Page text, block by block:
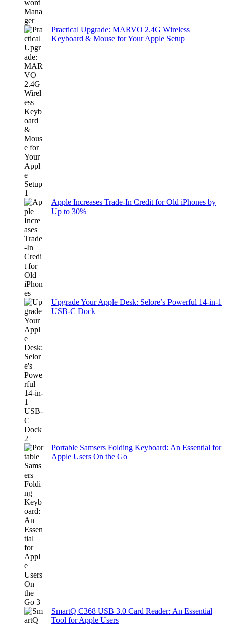
Practical Upgrade: MARVO 2.4G Wireless
Keyboard & Mouse for Your Apple Setup
Apple Increases Trade-In Credit for Old iPhones by
Up to 30%
Upgrade Your Apple Desk: Selore’s Powerful 14-in-1
USB-C Dock
Portable Samsers Folding Keyboard: An Essential for
Apple Users On the Go
SmartQ C368 USB 3.0 Card Reader: An Essential
Tool for Apple Users